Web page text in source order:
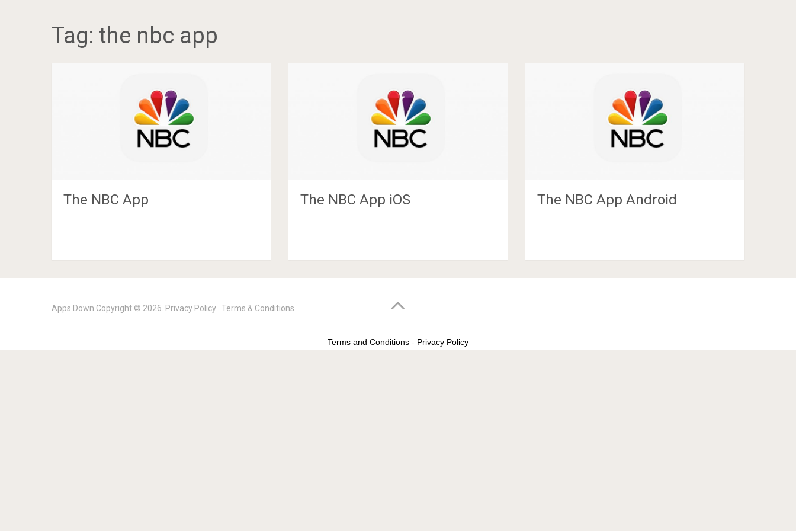
Tag: the nbc app
The NBC App The NBC App iOS The NBC App Android
Apps Down Copyright © 2026. Privacy Policy Terms & Conditions
Terms and Conditions - Privacy Policy